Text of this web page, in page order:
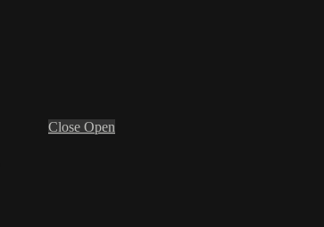
Close Open